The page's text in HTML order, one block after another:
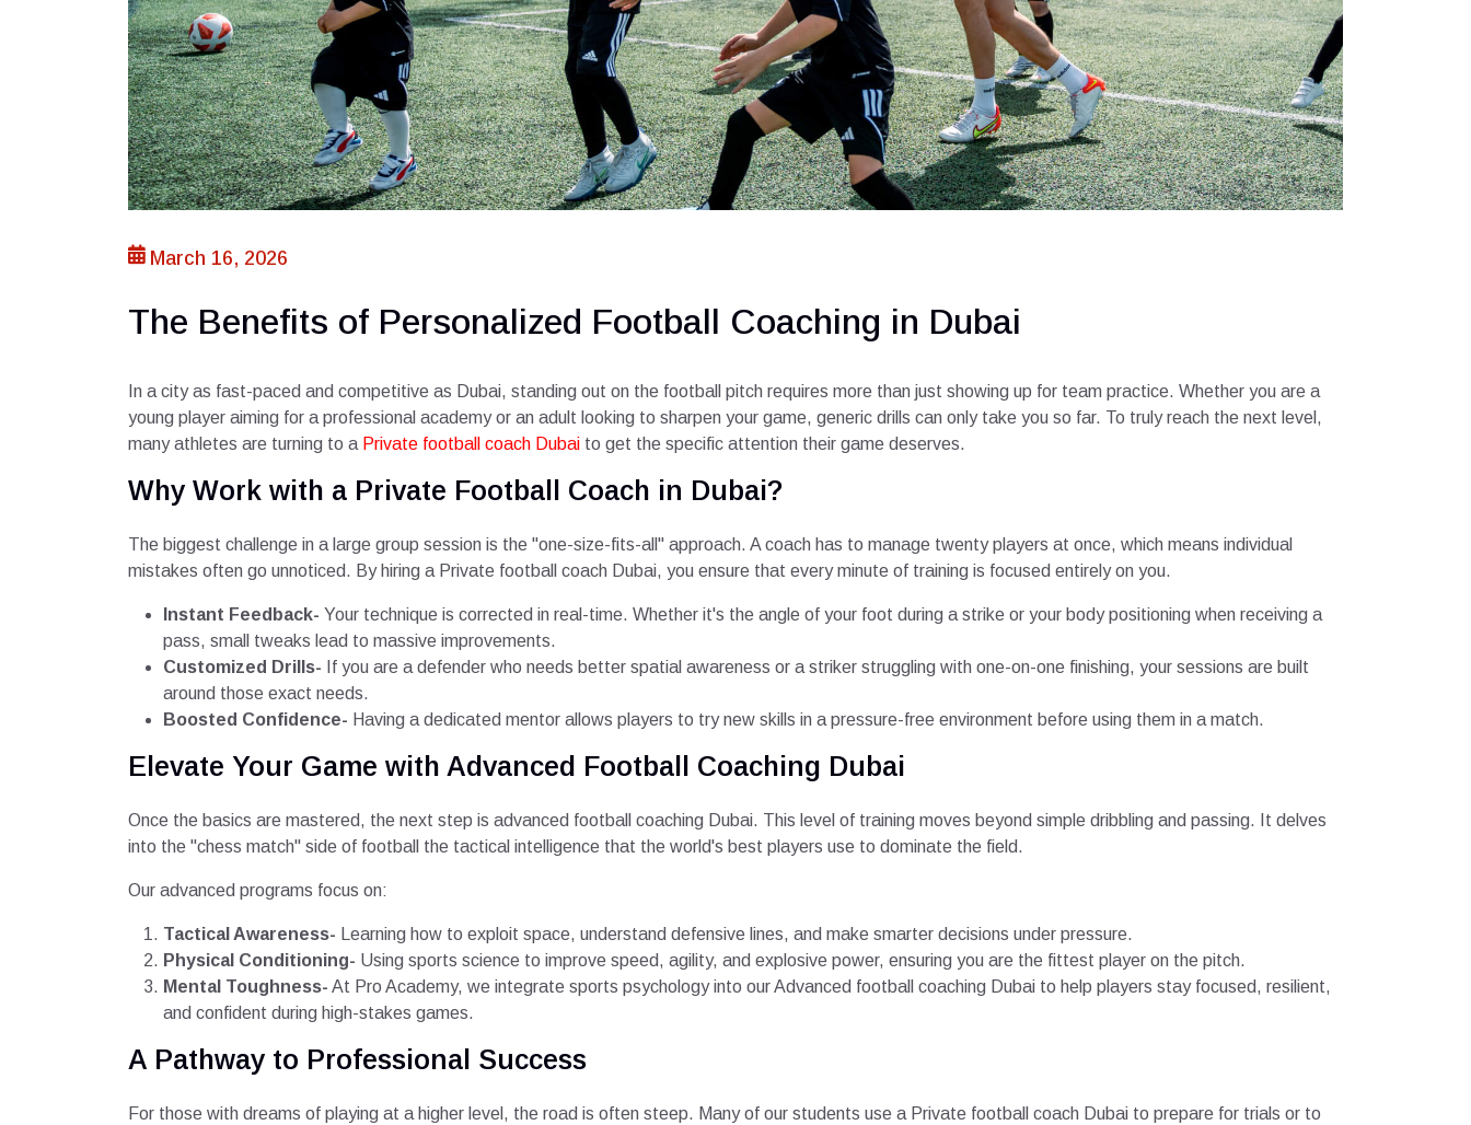
March 16, 2026
The Benefits of Personalized Football Coaching in Dubai
In a city as fast-paced and competitive as Dubai, standing out on the football pitch requires more than just showing up for team practice. Whether you are a
young player aiming for a professional academy or an adult looking to sharpen your game, generic drills can only take you so far. To truly reach the next level,
many athletes are turning to a Private football coach Dubai to get the specific attention their game deserves.
Why Work with a Private Football Coach in Dubai?
The biggest challenge in a large group session is the "one-size-fits-all" approach. A coach has to manage twenty players at once, which means individual
mistakes often go unnoticed. By hiring a Private football coach Dubai, you ensure that every minute of training is focused entirely on you.
Instant Feedback- Your technique is corrected in real-time. Whether it's the angle of your foot during a strike or your body positioning when receiving a
pass, small tweaks lead to massive improvements.
Customized Drills-
If you are a defender who needs better spatial awareness or a striker struggling with one-on-one finishing, your sessions are built
around those exact needs.
Boosted Confidence- Having a dedicated mentor allows players to try new skills in a pressure-free environment before using them in a match.
Elevate Your Game with Advanced Football Coaching Dubai
Once the basics are mastered, the next step is advanced football coaching Dubai. This level of training moves beyond simple dribbling and passing. It delves
into the "chess match" side of football the tactical intelligence that the world's best players use to dominate the field.
Our advanced programs focus on:
Tactical Awareness- Learning how to exploit space, understand defensive lines, and make smarter decisions under pressure.
Physical Conditioning- Using sports science to improve speed, agility, and explosive power, ensuring you are the fittest player on the pitch.
Mental Toughness- At Pro Academy, we integrate sports psychology into our Advanced football coaching Dubai to help players stay focused, resilient,
and confident during high-stakes games.
A Pathway to Professional Success
For those with dreams of playing at a higher level, the road is often steep. Many of our students use a Private football coach Dubai to prepare for trials or to